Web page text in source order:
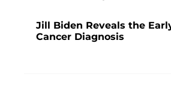
Jill Biden Reveals the
Cancer Diagnosis